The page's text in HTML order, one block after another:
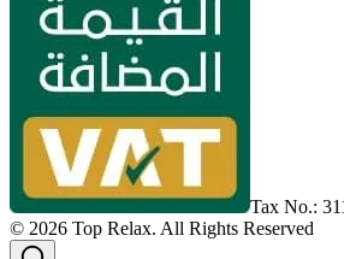
Tax No.:
© 2026 Top Relax. All Rights Reserved